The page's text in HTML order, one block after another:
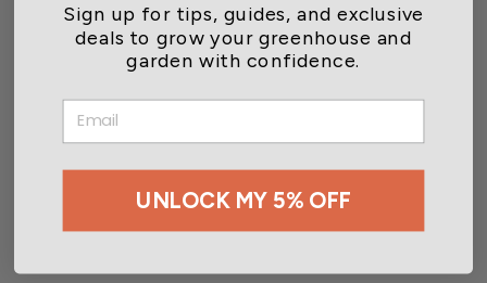
Michael Carr Designs™
Resin Forest Friends
Collection Statuary
Starting at $13.54
Sign up for tips, guides, and exclusive
deals to grow your greenhouse and
garden with confidence.
EMAIL
UNLOCK MY 5% OFF